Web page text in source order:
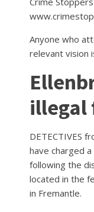
Anyone who
relevant vision
illegal
DETECTIVES
have charged
following the
located in the
in Fremantle.